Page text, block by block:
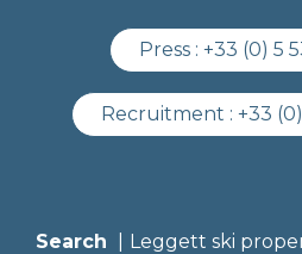
Press : +33 (0) 5
Recruitment : +33
Search
Leggett ski